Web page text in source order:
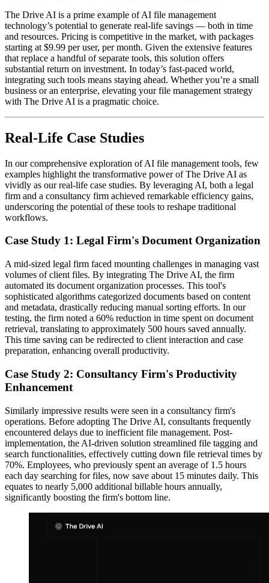
The Drive AI is a prime example of AI file management
technology’s potential to generate real-life savings — both in time
and resources. Pricing is competitive in the market, with packages
starting at $9.99 per user, per month. Given the extensive features
that replace a handful of separate tools, this solution offers
substantial return on investment. In today’s fast-paced world,
integrating such tools means staying ahead. Whether you’re a small
business or an enterprise, elevating your file management strategy
with The Drive AI is a pragmatic choice.
Real-Life Case Studies
In our comprehensive exploration of AI file management tools, few
examples highlight the transformative power of The Drive AI as
vividly as our real-life case studies. By leveraging AI, both a legal
firm and a consultancy firm achieved remarkable efficiency gains,
underscoring the potential of these tools to reshape traditional
workflows.
Case Study 1: Legal Firm's Document Organization
A mid-sized legal firm faced mounting challenges in managing vast
volumes of client files. By integrating The Drive AI, the firm
automated its document organization processes. This tool's
sophisticated algorithms categorized documents based on content
and metadata, drastically reducing manual sorting efforts. In our
testing, the firm noted a 60% reduction in time spent on document
retrieval, translating to approximately 500 hours saved annually.
This time saving can be redirected to client interaction and case
preparation, enhancing overall productivity.
Case Study 2: Consultancy Firm's Productivity
Enhancement
Similarly impressive results were seen in a consultancy firm's
operations. Before adopting The Drive AI, consultants frequently
encountered delays due to inefficient file management. Post-
implementation, the AI-driven solution streamlined file tagging and
search functionalities, effectively cutting down file retrieval times by
70%. Employees, who previously spent an average of 1.5 hours
each day searching for files, now save about 15 minutes daily. This
equates to nearly 5,000 additional billable hours annually,
significantly boosting the firm's bottom line.